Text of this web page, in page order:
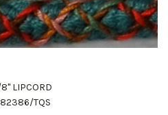
LIPCORD
TQS